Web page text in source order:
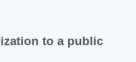
to a public